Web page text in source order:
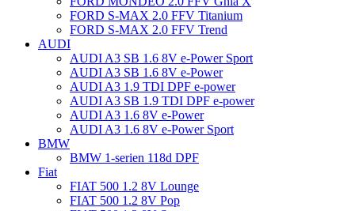
FORD S-MAX 2.0 FFV Titanium
FORD S-MAX 2.0 FFV Trend
AUDI
AUDI A3 SB 1.6 8V e-Power Sport
AUDI A3 SB 1.6 8V e-Power
AUDI A3 1.9 TDI DPF e-power
AUDI A3 SB 1.9 TDI DPF e-power
AUDI A3 1.6 8V e-Power
AUDI A3 1.6 8V e-Power Sport
BMW
BMW 1-serien 118d DPF
Fiat
FIAT 500 1.2 8V Lounge
FIAT 500 1.2 8V Pop